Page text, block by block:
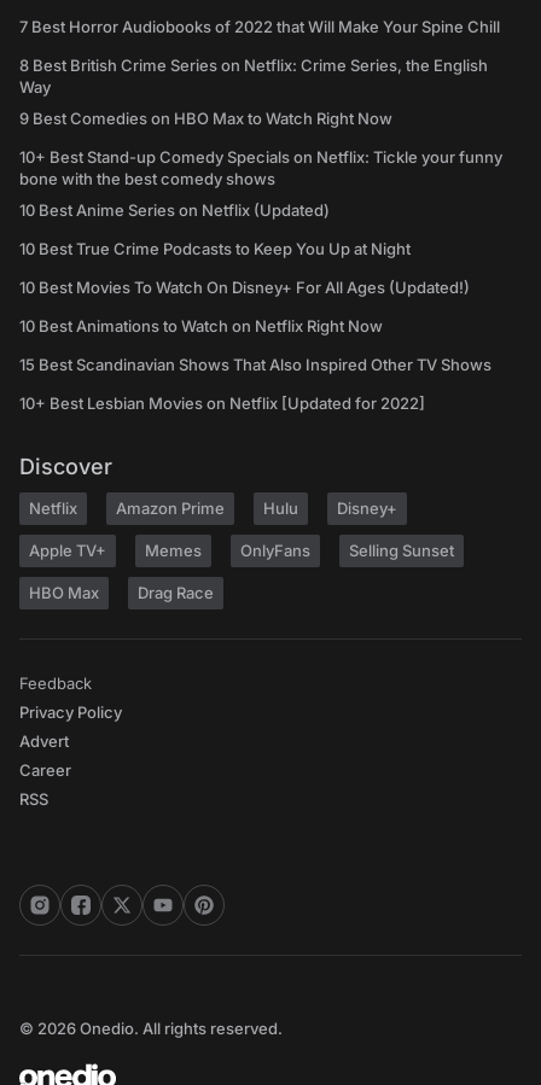
7 Best Horror Audiobooks of 2022 that Will Make Your Spine Chill
8 Best British Crime Series on Netflix: Crime Series, the English
Way
9 Best Comedies on HBO Max to Watch Right Now
10+ Best Stand-up Comedy Specials on Netflix: Tickle your funny
bone with the best comedy shows
10 Best Anime Series on Netflix (Updated)
10 Best True Crime Podcasts to Keep You Up at Night
10 Best Movies To Watch On Disney+ For All Ages (Updated!)
10 Best Animations to Watch on Netflix Right Now
15 Best Scandinavian Shows That Also Inspired Other TV Shows
10+ Best Lesbian Movies on Netflix [Updated for 2022]
Discover
Netflix Amazon Prime Hulu Disney+
Apple TV+ Memes OnlyFans Selling Sunset
HBO Max Drag Race
Feedback
Privacy Policy
Advert
Career
RSS
© 2026 Onedio. All rights reserved.